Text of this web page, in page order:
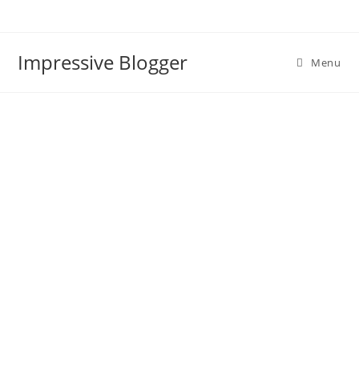
Impressive Blogger Menu